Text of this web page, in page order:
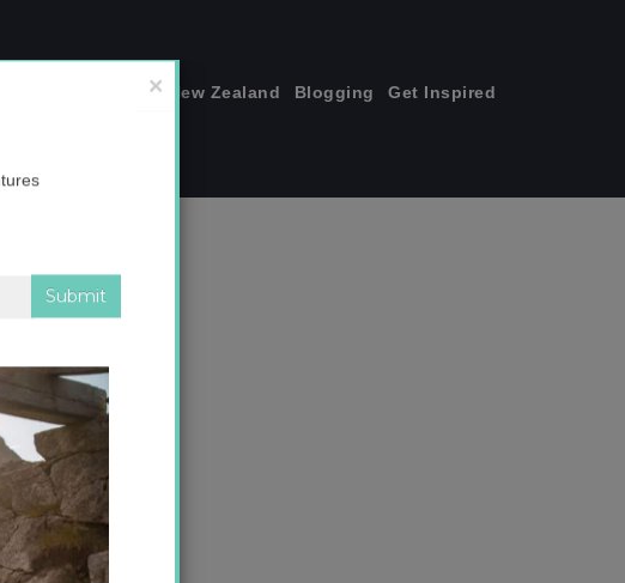
travel – join me! New Zealand Blogging Get Inspired